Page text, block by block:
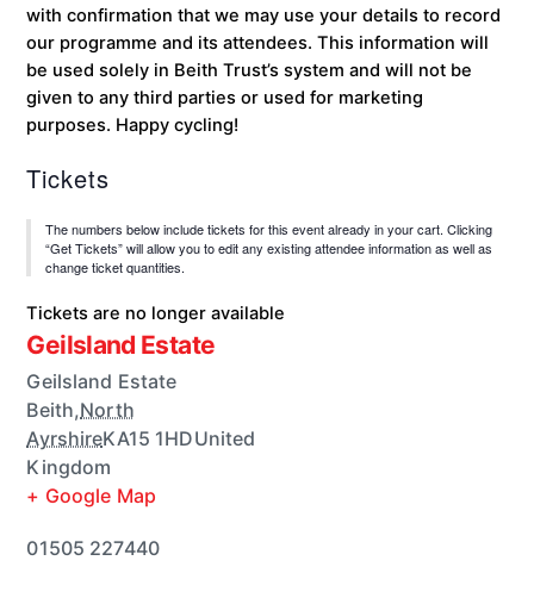
with confirmation that we may use your details to record
our programme and its attendees. This information will
be used solely in Beith Trust’s system and will not be
given to any third parties or used for marketing
purposes. Happy cycling!
Tickets
The numbers below include tickets for this event already in your cart. Clicking
“Get Tickets” will allow you to edit any existing attendee information as well as
change ticket quantities.
Tickets are no longer available
Geilsland Estate
Geilsland Estate
Beith,North
AyrshireKA15 1HDUnited
Kingdom
+ Google Map
01505 227440